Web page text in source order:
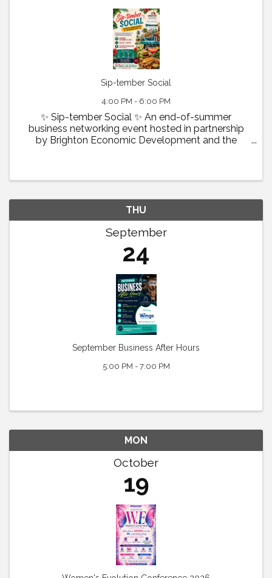
Sip-tember Social
4:00 PM - 6:00 PM
✨ Sip-tember Social ✨ An end-of-summer
business networking event hosted in partnership
by Brighton Economic Development and the
THU
September
24
September Business After Hours
5:00 PM - 7:00 PM
MON
October
19